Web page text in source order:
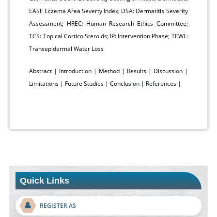
EASI: Eczema Area Severty Index; DSA: Dermatitis Severity
Assessment; HREC: Human Research Ethics Committee;
TCS: Topical Cortico Steroids; IP: Intervention Phase; TEWL:
Transepidermal Water Loss
Abstract | Introduction | Method | Results| Discussion|
Limitations | Future Studies |Conclusion | References |
Quick Links
👤 REGISTER AS